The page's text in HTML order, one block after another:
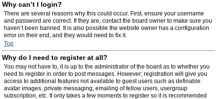
Why can’t I login?
There are several reasons why this could occur. First, ensure your username
and password are correct. If they are, contact the board owner to make sure you
haven’t been banned. It is also possible the website owner has a configuration
error on their end, and they would need to fix it.
Top
Why do I need to register at all?
You may not have to, it is up to the administrator of the board as to whether you
need to register in order to post messages. However; registration will give you
access to additional features not available to guest users such as definable
avatar images, private messaging, emailing of fellow users, usergroup
subscription, etc. It only takes a few moments to register so it is recommended